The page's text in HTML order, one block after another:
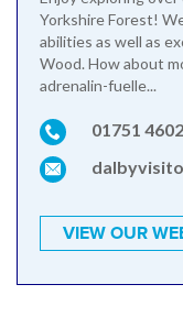
Yorkshire Forest!
abilities as well as
Wood. How about
adrenalin-fuelle...
01751
VIEW OUR